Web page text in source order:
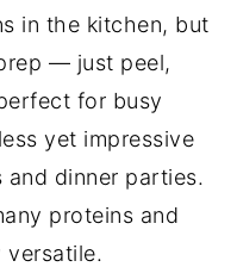
in the kitchen, but
— just peel,
for busy
yet impressive
dinner parties.
proteins and
versatile.